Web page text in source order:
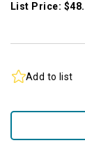
List Price:
Add to list